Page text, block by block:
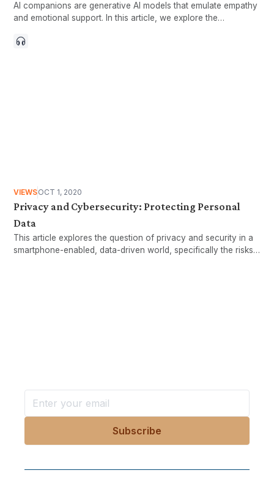
AI companions are generative AI models that emulate empathy
and emotional support. In this article, we explore the
VIEWSOCT 1, 2020
Privacy and Cybersecurity: Protecting Personal
Data
This article explores the question of privacy and security in a
smartphone-enabled, data-driven world, specifically the risks